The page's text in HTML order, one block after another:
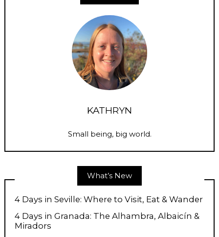
KATHRYN
Small being, big world.
What’s New
4 Days in Seville: Where to Visit, Eat & Wander
4 Days in Granada: The Alhambra, Albaicín &
Miradors